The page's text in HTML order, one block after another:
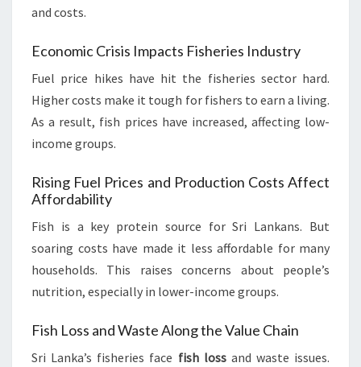
and costs.
Economic Crisis Impacts Fisheries Industry
Fuel price hikes have hit the fisheries sector hard.
Higher costs make it tough for fishers to earn a living.
As a result, fish prices have increased, affecting low-
income groups.
Rising Fuel Prices and Production Costs Affect
Affordability
Fish is a key protein source for Sri Lankans. But
soaring costs have made it less affordable for many
households. This raises concerns about people’s
nutrition, especially in lower-income groups.
Fish Loss and Waste Along the Value Chain
Sri Lanka’s fisheries face fish lossand waste issues.